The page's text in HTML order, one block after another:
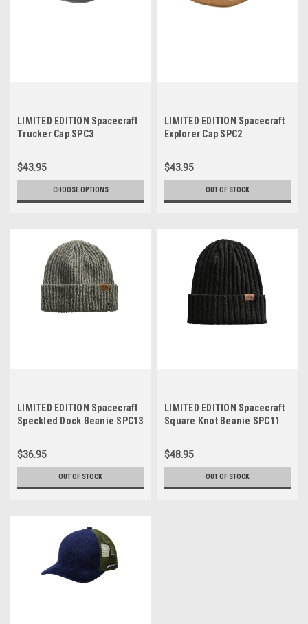
LIMITED EDITION Spacecraft
Trucker Cap SPC3
$43.95
CHOOSE OPTIONS
LIMITED EDITION Spacecraft
Explorer Cap SPC2
$43.95
OUT OF STOCK
LIMITED EDITION Spacecraft
Speckled Dock Beanie SPC13
$36.95
OUT OF STOCK
LIMITED EDITION Spacecraft
Square Knot Beanie SPC11
$48.95
OUT OF STOCK